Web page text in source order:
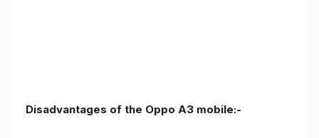
Disadvantages of the Oppo A3 mobile:-